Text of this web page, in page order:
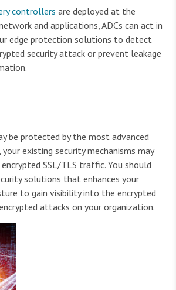
controllers are deployed at the
and applications, ADCs can act in
edge protection solutions to detect
security attack or prevent leakage
be protected by the most advanced
your existing security mechanisms may
SSL/TLS traffic. You should
solutions that enhances your
to gain visibility into the encrypted
attacks on your organization.